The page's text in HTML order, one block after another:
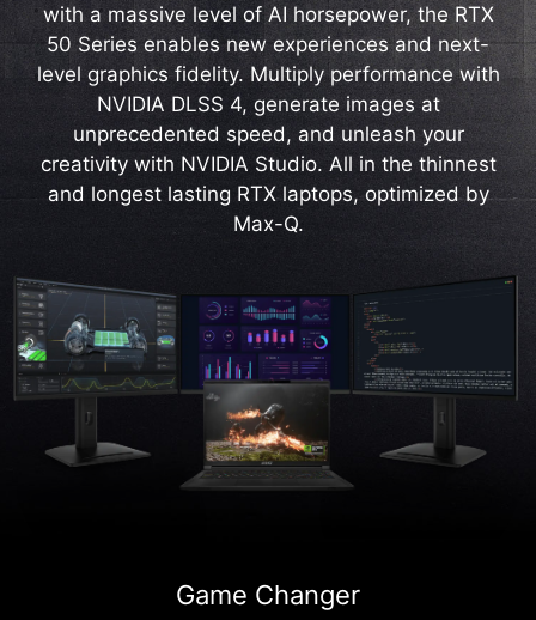
with a massive level of AI horsepower, the RTX
50 Series enables new experiences and next-
level graphics fidelity. Multiply performance with
NVIDIA DLSS 4, generate images at
unprecedented speed, and unleash your
creativity with NVIDIA Studio. All in the thinnest
and longest lasting RTX laptops, optimized by
Max-Q.
Game Changer